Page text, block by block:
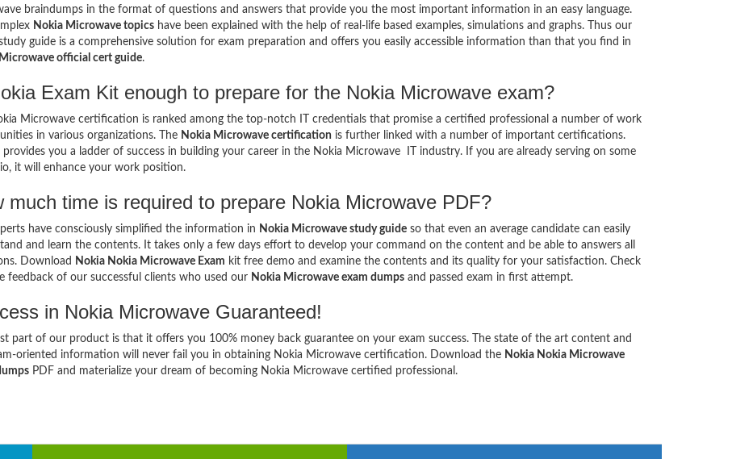
braindumps in the format of questions and answers that provide you the most important information in an easy language.
Nokia Microwave topicshave been explained with the help of real-life based examples, simulations and graphs. Thus our
guide is a comprehensive solution for exam preparation and offers you easily accessible information than that you find in
official cert guide.
Exam Kit enough to prepare for the Nokia Microwave exam?
Microwave certification is ranked among the top-notch IT credentials that promise a certified professional a number of work
in various organizations. The Nokia Microwave certification is further linked with a number of important certifications.
provides you a ladder of success in building your career in the Nokia Microwave IT industry. If you are already serving on some
it will enhance your work position.
much time is required to prepare Nokia Microwave PDF?
have consciously simplified the information in Nokia Microwave study guideso that even an average candidate can easily
and learn the contents. It takes only a few days effort to develop your command on the content and be able to answers all
Download Nokia Nokia Microwave Exam kit free demo and examine the contents and its quality for your satisfaction. Check
feedback of our successful clients who used our Nokia Microwave exam dumpsand passed exam in first attempt.
in Nokia Microwave Guaranteed!
part of our product is that it offers you 100% money back guarantee on your exam success. The state of the art content and
oriented information will never fail you in obtaining Nokia Microwave certification. Download the Nokia Nokia Microwave
PDF and materialize your dream of becoming Nokia Microwave certified professional.